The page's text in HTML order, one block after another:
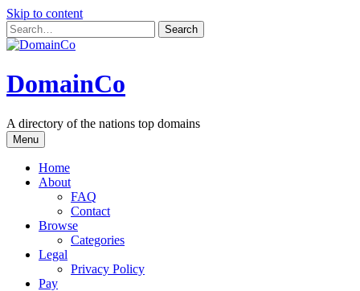
Skip to content
DomainCo
A directory of the nations top domains
Menu
Home
About
FAQ
Contact
Browse
Categories
Legal
Privacy Policy
Pay